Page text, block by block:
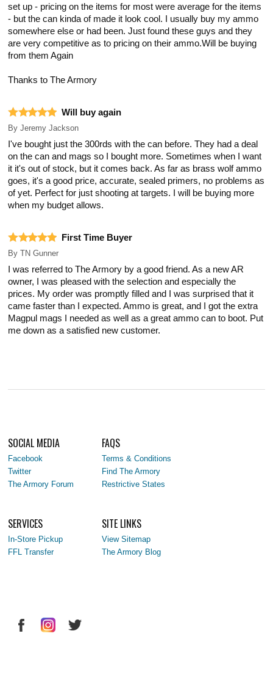
set up - pricing on the items for most were average for the items
- but the can kinda of made it look cool. I usually buy my ammo
somewhere else or had been. Just found these guys and they
are very competitive as to pricing on their ammo.Will be buying
from them Again
Thanks to The Armory
Will buy again
By Jeremy Jackson
I've bought just the 300rds with the can before. They had a deal
on the can and mags so I bought more. Sometimes when I want
it it's out of stock, but it comes back. As far as brass wolf ammo
goes, it's a good price, accurate, sealed primers, no problems as
of yet. Perfect for just shooting at targets. I will be buying more
when my budget allows.
First Time Buyer
By TN Gunner
I was referred to The Armory by a good friend. As a new AR
owner, I was pleased with the selection and especially the
prices. My order was promptly filled and I was surprised that it
came faster than I expected. Ammo is great, and I got the extra
Magpul mags I needed as well as a great ammo can to boot. Put
me down as a satisfied new customer.
SOCIAL MEDIA
Facebook
Twitter
The Armory Forum
FAQS
Terms & Conditions
Find The Armory
Restrictive States
SERVICES
In-Store Pickup
FFL Transfer
SITE LINKS
View Sitemap
The Armory Blog